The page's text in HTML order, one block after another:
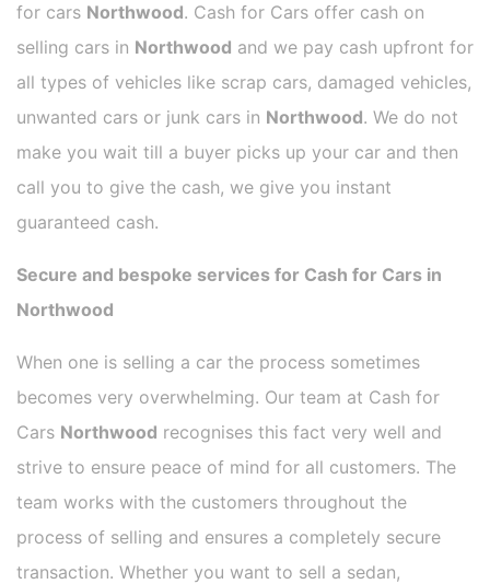
for cars Northwood. Cash for Cars offer cash on
selling cars in Northwood and we pay cash upfront for
all types of vehicles like scrap cars, damaged vehicles,
unwanted cars or junk cars in Northwood. We do not
make you wait till a buyer picks up your car and then
call you to give the cash, we give you instant
guaranteed cash.
Secure and bespoke services for Cash for Cars in
Northwood
When one is selling a car the process sometimes
becomes very overwhelming. Our team at Cash for
Cars Northwood recognises this fact very well and
strive to ensure peace of mind for all customers. The
team works with the customers throughout the
process of selling and ensures a completely secure
transaction. Whether you want to sell a sedan,